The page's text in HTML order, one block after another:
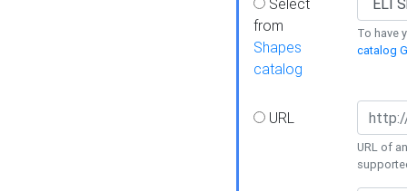
Select
from
Shapes
catalog
To have
catalog
URL
URL of